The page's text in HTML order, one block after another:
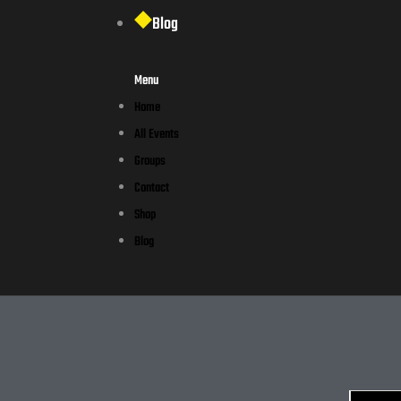
Blog
Menu
Home
All Events
Groups
Contact
Shop
Blog